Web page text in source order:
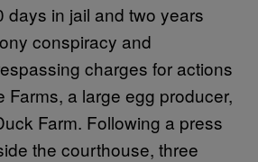
days in jail and two years
conspiracy and
charges for actions
Farms, a large egg producer,
Farm. Following a press
the courthouse, three